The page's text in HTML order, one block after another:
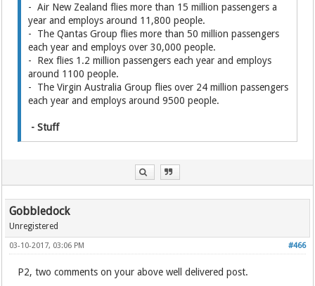
- Air New Zealand flies more than 15 million passengers a
year and employs around 11,800 people.
- The Qantas Group flies more than 50 million passengers
each year and employs over 30,000 people.
- Rex flies 1.2 million passengers each year and employs
around 1100 people.
- The Virgin Australia Group flies over 24 million passengers
each year and employs around 9500 people.
- Stuff
Gobbledock
Unregistered
#466
03-10-2017, 03:06 PM
P2, two comments on your above well delivered post.